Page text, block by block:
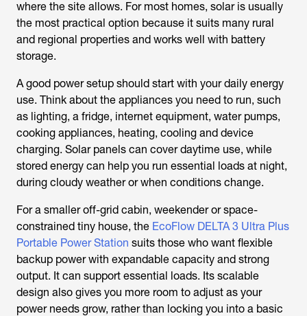
where the site allows. For most homes, solar is usually
the most practical option because it suits many rural
and regional properties and works well with battery
storage.
A good power setup should start with your daily energy
use. Think about the appliances you need to run, such
as lighting, a fridge, internet equipment, water pumps,
cooking appliances, heating, cooling and device
charging. Solar panels can cover daytime use, while
stored energy can help you run essential loads at night,
during cloudy weather or when conditions change.
For a smaller off-grid cabin, weekender or space-
constrained tiny house, the EcoFlow DELTA 3 Ultra Plus
Portable Power Station suits those who want flexible
backup power with expandable capacity and strong
output. It can support essential loads. Its scalable
design also gives you more room to adjust as your
power needs grow, rather than locking you into a basic